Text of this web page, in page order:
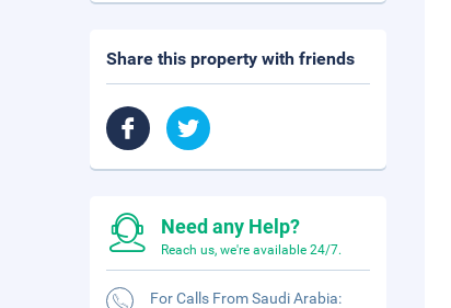
Share this property with friends
Need any Help?
Reach us, we're available 24/7.
For Calls From Saudi Arabia: